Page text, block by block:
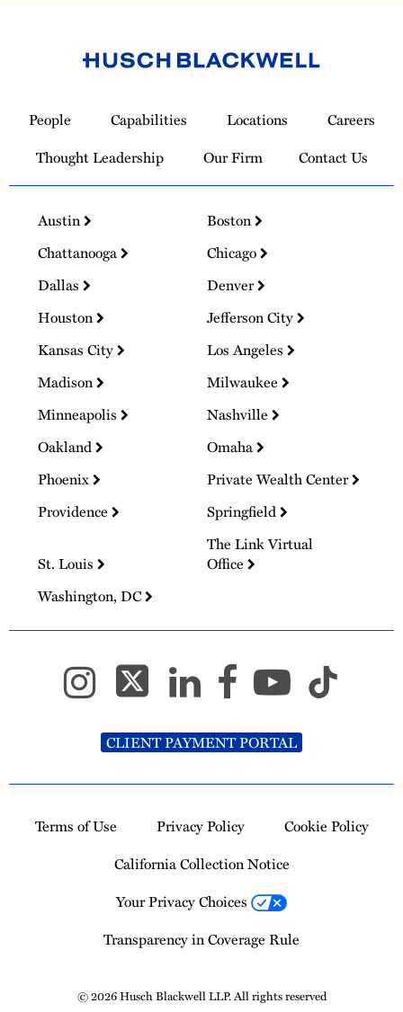
Homepage
People Capabilities Locations
Careers
Thought Leadership
Our Firm Contact Us
Austin
Boston
Chattanooga
Chicago
Dallas
Denver
Houston
Jefferson City
Kansas City
Los Angeles
Madison
Milwaukee
Minneapolis
Nashville
Oakland
Omaha
Phoenix
Private Wealth Center
Providence
Springfield
St. Louis
The Link Virtual
Office
Washington, DC
CLIENT PAYMENT PORTAL
Terms of Use Privacy Policy
Cookie Policy
California Collection Notice
Your Privacy Choices
Transparency in Coverage Rule
© 2026 Husch Blackwell LLP. All rights reserved